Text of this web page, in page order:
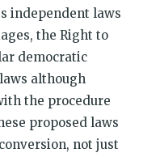
independent laws
the Right to
democratic
although
the procedure
proposed laws
not just